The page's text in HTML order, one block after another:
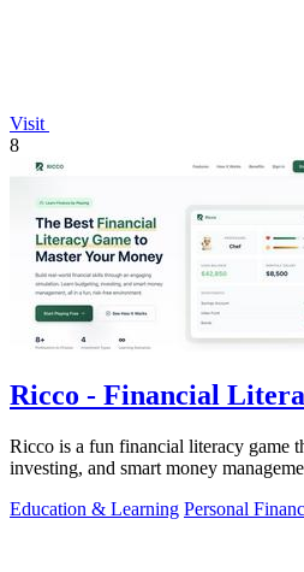
Visit
8
Ricco - Financial
Ricco is a fun financial literacy game
investing, and smart money
Education & Learning Personal